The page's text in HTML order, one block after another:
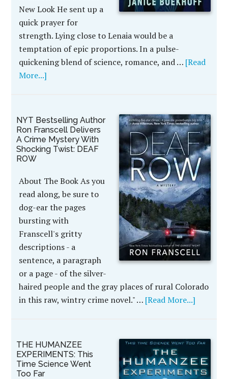
New Look He sent up a
quick prayer for
strength. Lying close to Lenaia would be a
temptation of epic proportions. In a pulse-
quickening blend of science, romance, and … [Read
More...]
NYT Bestselling Author
Ron Franscell Delivers
A Crime Mystery With
Shocking Twist: DEAF
ROW
About The Book As you
read along, be sure to
dog-ear the pages
bursting with
Franscell's gritty
descriptions - a
sentence, a paragraph
or a page - of the silver-
haired people and the gray places of rural Colorado
in this raw, wintry crime novel." … [Read More...]
THE HUMANZEE
EXPERIMENTS: This
Time Science Went
Too Far